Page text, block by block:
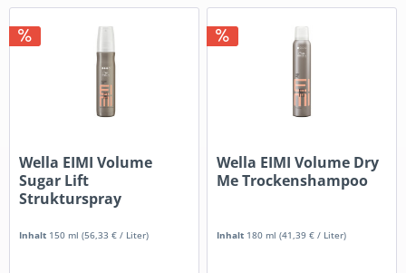
Wella EIMI Volume
Sugar Lift
Strukturspray
Inhalt 150 ml(56,33 € / Liter)
Wella EIMI Volume Dry
Me Trockenshampoo
Inhalt 180 ml(41,39 € / Liter)